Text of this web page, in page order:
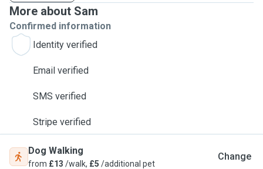
More about Sam
Confirmed information
Identity verified
Email verified
SMS verified
Stripe verified
Dog Walking
from £13 /walk, £5 /additional pet
Change